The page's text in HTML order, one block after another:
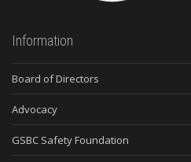
Information
Board of Directors
Advocacy
GSBC Safety Foundation